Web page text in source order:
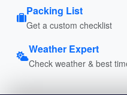
Packing List
Get a custom checklist
Weather Expert
Check weather & best